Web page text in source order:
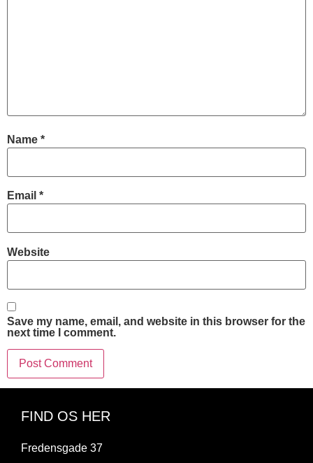
Name *
Email *
Website
Save my name, email, and website in this browser for the
next time I comment.
FIND OS HER
Fredensgade 37